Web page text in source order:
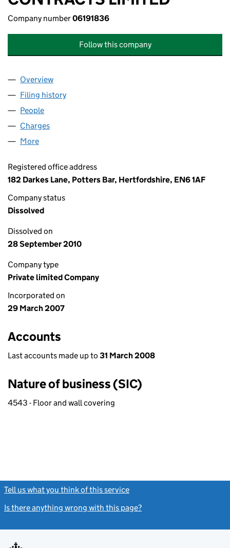
Company number06191836
Follow this company
Company
Overview
Filing history
People
Charges
More
Registered office address
182 Darkes Lane, Potters Bar, Hertfordshire, EN6 1AF
Company status
Dissolved
Dissolved on
28 September 2010
Company type
Private limited Company
Incorporated on
29 March 2007
Accounts
Last accounts made up to 31 March 2008
Nature of business (SIC)
4543 - Floor and wall covering
Tell us what you think of this service
Is there anything wrong with this page?